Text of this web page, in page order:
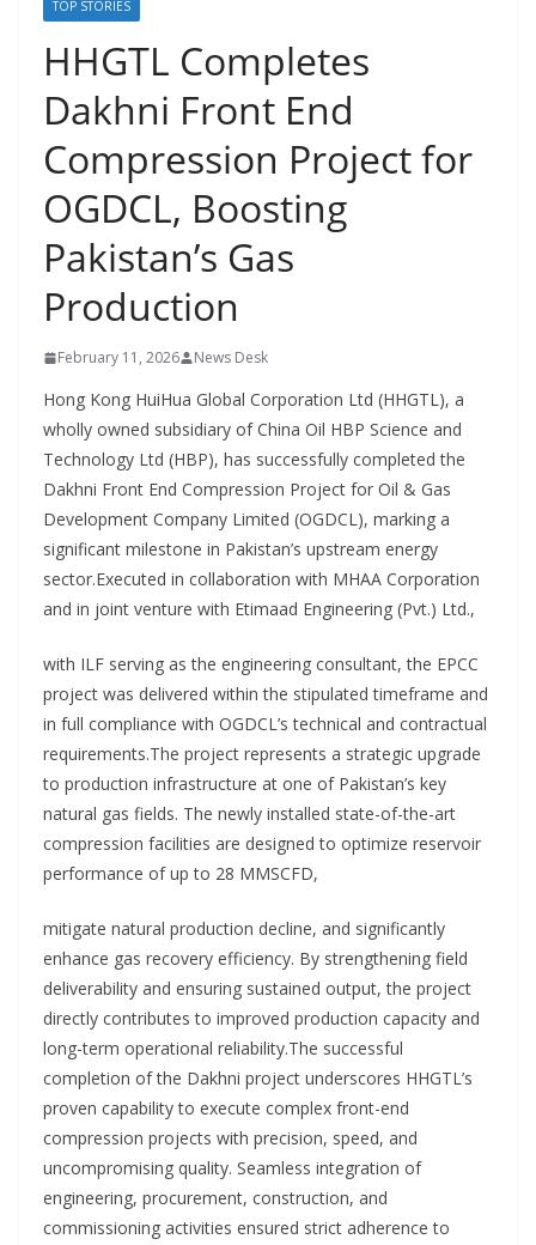
TOP STORIES
HHGTL Completes
Dakhni Front End
Compression Project for
OGDCL, Boosting
Pakistan’s Gas
Production
February 11, 2026 News Desk
Hong Kong HuiHua Global Corporation Ltd (HHGTL), a
wholly owned subsidiary of China Oil HBP Science and
Technology Ltd (HBP), has successfully completed the
Dakhni Front End Compression Project for Oil & Gas
Development Company Limited (OGDCL), marking a
significant milestone in Pakistan’s upstream energy
sector.Executed in collaboration with MHAA Corporation
and in joint venture with Etimaad Engineering (Pvt.) Ltd.,
with ILF serving as the engineering consultant, the EPCC
project was delivered within the stipulated timeframe and
in full compliance with OGDCL’s technical and contractual
requirements.The project represents a strategic upgrade
to production infrastructure at one of Pakistan’s key
natural gas fields. The newly installed state-of-the-art
compression facilities are designed to optimize reservoir
performance of up to 28 MMSCFD,
mitigate natural production decline, and significantly
enhance gas recovery efficiency. By strengthening field
deliverability and ensuring sustained output, the project
directly contributes to improved production capacity and
long-term operational reliability.The successful
completion of the Dakhni project underscores HHGTL’s
proven capability to execute complex front-end
compression projects with precision, speed, and
uncompromising quality. Seamless integration of
engineering, procurement, construction, and
commissioning activities ensured strict adherence to